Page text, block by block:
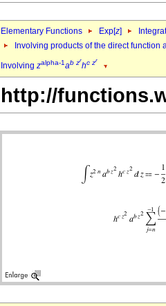
Elementary Functions Exp[z]
Involving products of the direct function
Involving zalpha-1ab zr
hc zr
http://